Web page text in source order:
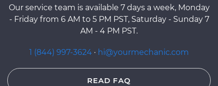
Our service team is available 7 days a week, Monday
- Friday from 6 AM to 5 PM PST, Saturday - Sunday 7
AM - 4 PM PST.
1 (844) 997-3624 · hi@yourmechanic.com
READ FAQ